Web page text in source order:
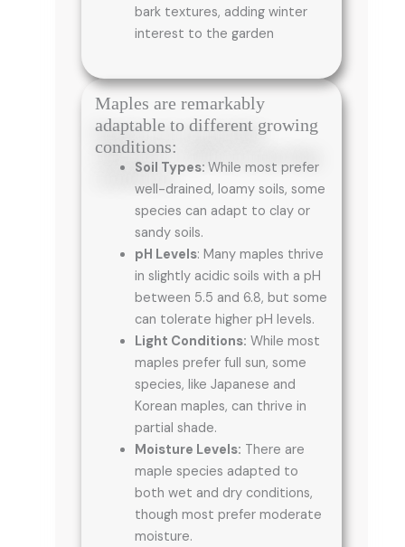
bark textures, adding winter
interest to the garden
Maples are remarkably
adaptable to different growing
conditions:
Soil Types: While most prefer
well-drained, loamy soils, some
species can adapt to clay or
sandy soils.
pH Levels: Many maples thrive
in slightly acidic soils with a pH
between 5.5 and 6.8, but some
can tolerate higher pH levels.
Light Conditions: While most
maples prefer full sun, some
species, like Japanese and
Korean maples, can thrive in
partial shade.
Moisture Levels: There are
maple species adapted to
both wet and dry conditions,
though most prefer moderate
moisture.